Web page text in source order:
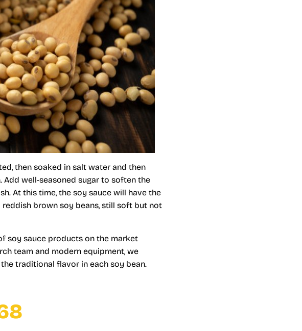
then soaked in salt water and then
well-seasoned sugar to soften the
At this time, the soy sauce will have the
brown soy beans, still soft but not
soy sauce products on the market
team and modern equipment, we
traditional flavor in each soy bean.